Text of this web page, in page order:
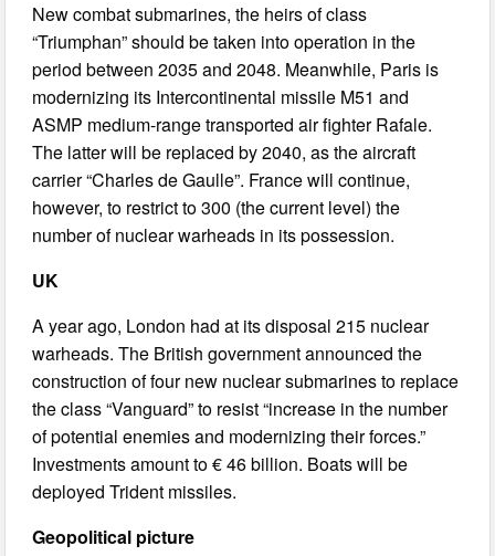
New combat submarines, the heirs of class
“Triumphan” should be taken into operation in the
period between 2035 and 2048. Meanwhile, Paris is
modernizing its Intercontinental missile M51 and
ASMP medium-range transported air fighter Rafale.
The latter will be replaced by 2040, as the aircraft
carrier “Charles de Gaulle”. France will continue,
however, to restrict to 300 (the current level) the
number of nuclear warheads in its possession.
UK
A year ago, London had at its disposal 215 nuclear
warheads. The British government announced the
construction of four new nuclear submarines to replace
the class “Vanguard” to resist “increase in the number
of potential enemies and modernizing their forces.”
Investments amount to € 46 billion. Boats will be
deployed Trident missiles.
Geopolitical picture